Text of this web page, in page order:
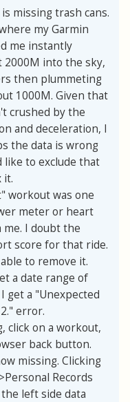
missing trash cans.
my Garmin
me instantly
2000M into the sky,
then plummeting
1000M. Given that
crushed by the
and deceleration, I
the data is wrong
like to exclude that
it.
workout was one
meter or heart
I doubt the
score for that ride.
to remove it.
a date range of
get a "Unexpected
error.
click on a workout,
back button.
missing. Clicking
Records
left side data